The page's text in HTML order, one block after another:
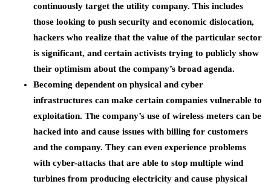
continuously target the utility company. This includes
those looking to push security and economic dislocation,
hackers who realize that the value of the particular sector
is significant, and certain activists trying to publicly show
their optimism about the company’s broad agenda.
Becoming dependent on physical and cyber
infrastructures can make certain companies vulnerable to
exploitation. The company’s use of wireless meters can be
hacked into and cause issues with billing for customers
and the company. They can even experience problems
with cyber-attacks that are able to stop multiple wind
turbines from producing electricity and cause physical